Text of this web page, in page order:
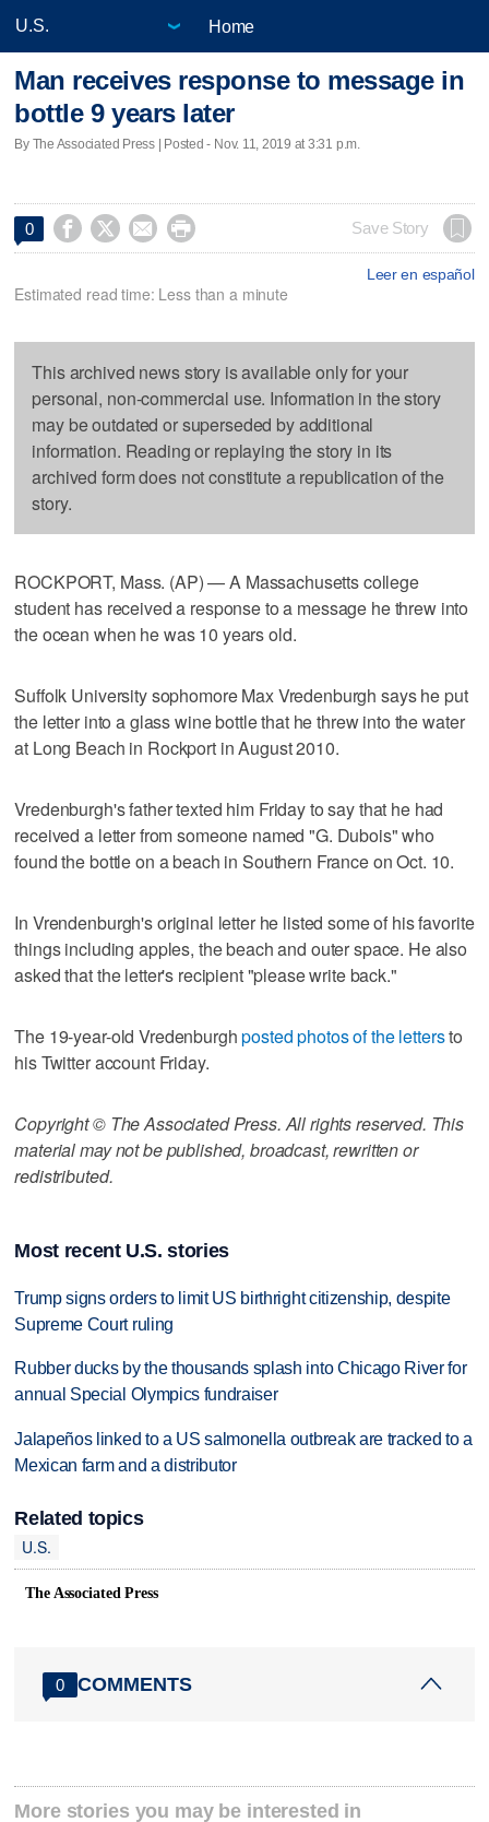
Home
Man receives response to message in
bottle 9 years later
By The Associated Press | Posted - Nov. 11, 2019 at 3:31 p.m.
0     Save Story
Leer en español
Estimated read time: Less than a minute
This archived news story is available only for your
personal, non-commercial use. Information in the story
may be outdated or superseded by additional
information. Reading or replaying the story in its
archived form does not constitute a republication of the
story.
ROCKPORT, Mass. (AP) — A Massachusetts college
student has received a response to a message he threw into
the ocean when he was 10 years old.
Suffolk University sophomore Max Vredenburgh says he put
the letter into a glass wine bottle that he threw into the water
at Long Beach in Rockport in August 2010.
Vredenburgh's father texted him Friday to say that he had
received a letter from someone named "G. Dubois" who
found the bottle on a beach in Southern France on Oct. 10.
In Vrendenburgh's original letter he listed some of his favorite
things including apples, the beach and outer space. He also
asked that the letter's recipient "please write back."
The 19-year-old Vredenburghposted photos of the lettersto
his Twitter account Friday.
Copyright © The Associated Press. All rights reserved. This
material may not be published, broadcast, rewritten or
redistributed.
Most recent U.S. stories
Trump signs orders to limit US birthright citizenship, despite
Supreme Court ruling
Rubber ducks by the thousands splash into Chicago River for
annual Special Olympics fundraiser
Jalapeños linked to a US salmonella outbreak are tracked to a
Mexican farm and a distributor
Related topics
U.S.
The Associated Press
0 COMMENTS
More stories you may be interested in